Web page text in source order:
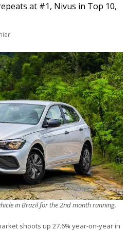
at #1, Nivus in Top 10,
in Brazil for the 2nd month running.
shoots up 27.6% year-on-year in